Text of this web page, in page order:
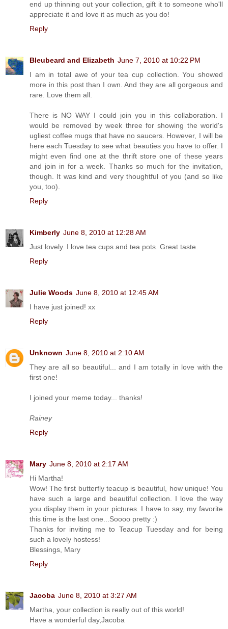
end up thinning out your collection, gift it to someone who'll
appreciate it and love it as much as you do!
Reply
Bleubeard and Elizabeth June 7, 2010 at 10:22 PM
I am in total awe of your tea cup collection. You showed
more in this post than I own. And they are all gorgeous and
rare. Love them all.
There is NO WAY I could join you in this collaboration. I
would be removed by week three for showing the world's
ugliest coffee mugs that have no saucers. However, I will be
here each Tuesday to see what beauties you have to offer. I
might even find one at the thrift store one of these years
and join in for a week. Thanks so much for the invitation,
though. It was kind and very thoughtful of you (and so like
you, too).
Reply
Kimberly June 8, 2010 at 12:28 AM
Just lovely. I love tea cups and tea pots. Great taste.
Reply
Julie Woods June 8, 2010 at 12:45 AM
I have just joined! xx
Reply
Unknown June 8, 2010 at 2:10 AM
They are all so beautiful... and I am totally in love with the
first one!
I joined your meme today... thanks!
Rainey
Reply
Mary June 8, 2010 at 2:17 AM
Hi Martha!
Wow! The first butterfly teacup is beautiful, how unique! You
have such a large and beautiful collection. I love the way
you display them in your pictures. I have to say, my favorite
this time is the last one...Soooo pretty :)
Thanks for inviting me to Teacup Tuesday and for being
such a lovely hostess!
Blessings, Mary
Reply
Jacoba June 8, 2010 at 3:27 AM
Martha, your collection is really out of this world!
Have a wonderful day,Jacoba